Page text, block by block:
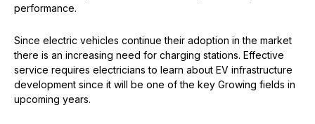
performance.
Since electric vehicles continue their adoption in the market
there is an increasing need for charging stations. Effective
service requires electricians to learn about EV infrastructure
development since it will be one of the key Growing fields in
upcoming years.